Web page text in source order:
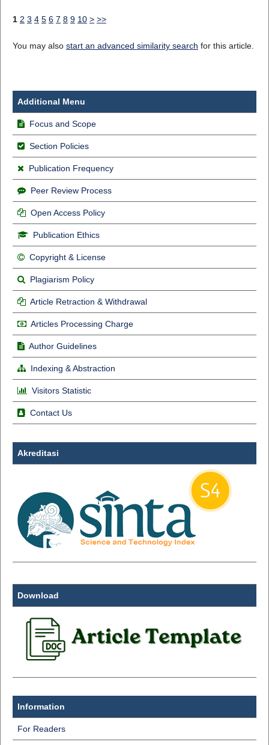
1 2 3 4 5 6 7 8 9 10 > >>
You may also start an advanced similarity search for this article.
Additional Menu
Focus and Scope
Section Policies
Publication Frequency
Peer Review Process
Open Access Policy
Publication Ethics
Copyright & License
Plagiarism Policy
Article Retraction & Withdrawal
Articles Processing Charge
Author Guidelines
Indexing & Abstraction
Visitors Statistic
Contact Us
Akreditasi
Download
Information
For Readers